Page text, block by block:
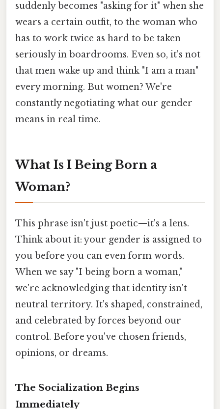
suddenly becomes "asking for it" when she
wears a certain outfit, to the woman who
has to work twice as hard to be taken
seriously in boardrooms. Even so, it's not
that men wake up and think "I am a man"
every morning. But women? We're
constantly negotiating what our gender
means in real time.
What Is I Being Born a
Woman?
This phrase isn't just poetic—it's a lens.
Think about it: your gender is assigned to
you before you can even form words.
When we say "I being born a woman,"
we're acknowledging that identity isn't
neutral territory. It's shaped, constrained,
and celebrated by forces beyond our
control. Before you've chosen friends,
opinions, or dreams.
The Socialization Begins
Immediately